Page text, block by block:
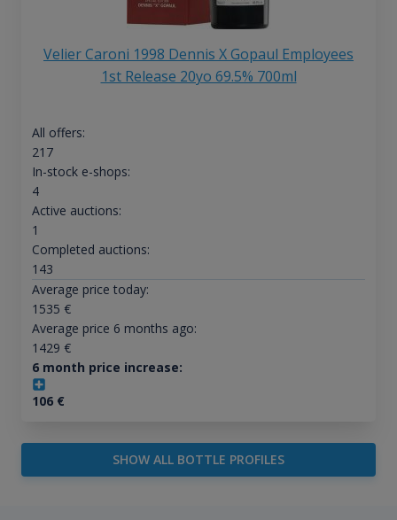
Velier Caroni 1998 Dennis X Gopaul Employees
1st Release 20yo 69.5% 700ml
All offers:
217
In-stock e-shops:
4
Active auctions:
1
Completed auctions:
143
Average price today:
1535 €
Average price 6 months ago:
1429 €
6 month price increase:
106€
SHOW ALL BOTTLE PROFILES